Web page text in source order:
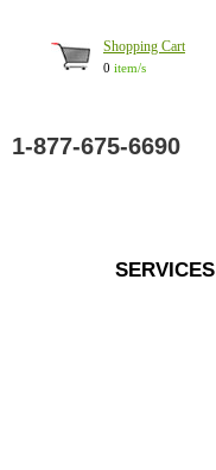
Shopping Cart
0 item/s
1-877-675-6690
SERVICES